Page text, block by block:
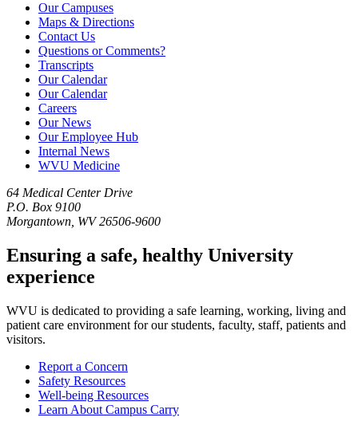
Our Campuses
Maps & Directions
Contact Us
Questions or Comments?
Transcripts
Our Calendar
Our Calendar
Careers
Our News
Our Employee Hub
Internal News
WVU Medicine
64 Medical Center Drive
P.O. Box 9100
Morgantown, WV 26506-9600
Ensuring a safe, healthy University
experience
WVU is dedicated to providing a safe learning, working, living and
patient care environment for our students, faculty, staff, patients and
visitors.
Report a Concern
Safety Resources
Well-being Resources
Learn About Campus Carry